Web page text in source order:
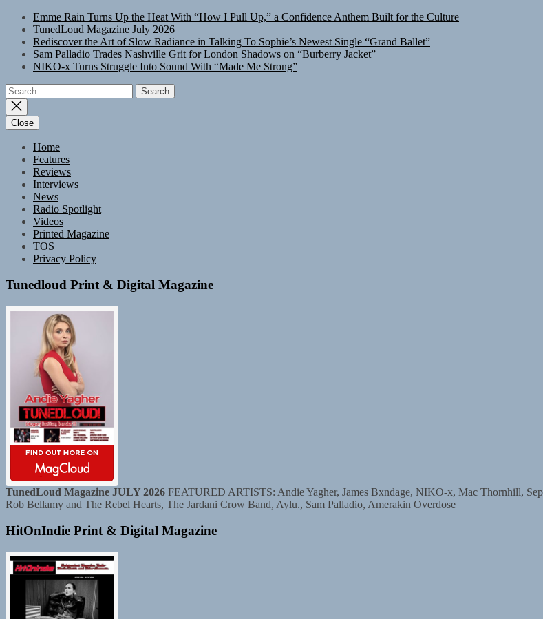
Emme Rain Turns Up the Heat With “How I Pull Up,” a Confidence Anthem Built for the Culture
TunedLoud Magazine July 2026
Rediscover the Art of Slow Radiance in Talking To Sophie’s Newest Single “Grand Ballet”
Sam Palladio Trades Nashville Grit for London Shadows on “Burberry Jacket”
NIKO-x Turns Struggle Into Sound With “Made Me Strong”
Search
for:
Close
Home
Features
Reviews
Interviews
News
Radio Spotlight
Videos
Printed Magazine
TOS
Privacy Policy
Tunedloud Print & Digital Magazine
TunedLoud Magazine JULY 2026 FEATURED ARTISTS: Andie Yagher, James Bxndage, NIKO-x, Mac Thornhill,
Rob Bellamy and The Rebel Hearts, The Jardani Crow Band, Aylu., Sam Palladio, Amerakin Overdose
HitOnIndie Print & Digital Magazine